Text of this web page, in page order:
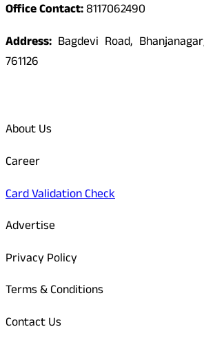
Office Contact:8117062490
Address: Bagdevi Road,
761126
About Us
Career
Card Validation Check
Advertise
Privacy Policy
Terms & Conditions
Contact Us